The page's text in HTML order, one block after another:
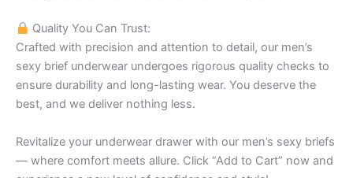
Quality You Can Trust:
Crafted with precision and attention to detail, our men’s
sexy brief underwear undergoes rigorous quality checks to
ensure durability and long-lasting wear. You deserve the
best, and we deliver nothing less.
Revitalize your underwear drawer with our men’s sexy briefs
— where comfort meets allure. Click “Add to Cart” now and